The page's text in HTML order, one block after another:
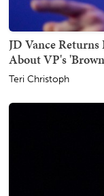
JD Vance
About VP's
Teri Christoph